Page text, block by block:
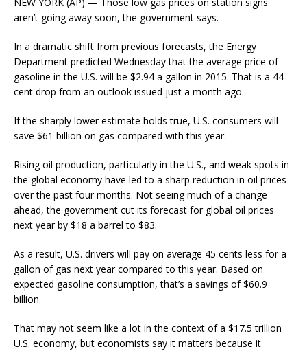
NEW YORK (AP) — Those low gas prices on station signs
aren’t going away soon, the government says.
In a dramatic shift from previous forecasts, the Energy
Department predicted Wednesday that the average price of
gasoline in the U.S. will be $2.94 a gallon in 2015. That is a 44-
cent drop from an outlook issued just a month ago.
If the sharply lower estimate holds true, U.S. consumers will
save $61 billion on gas compared with this year.
Rising oil production, particularly in the U.S., and weak spots in
the global economy have led to a sharp reduction in oil prices
over the past four months. Not seeing much of a change
ahead, the government cut its forecast for global oil prices
next year by $18 a barrel to $83.
As a result, U.S. drivers will pay on average 45 cents less for a
gallon of gas next year compared to this year. Based on
expected gasoline consumption, that’s a savings of $60.9
billion.
That may not seem like a lot in the context of a $17.5 trillion
U.S. economy, but economists say it matters because it